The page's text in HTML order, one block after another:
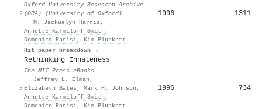
2
Oxford University Research Archive
(ORA) (University of Oxford)
· M. Jackuelyn Harris ,
Annette Karmiloff‐Smith ,
Domenico Parisi, Kim Plunkett
Hit paper breakdown →
1996 1311
3
Rethinking Innateness
The MIT Press eBooks
·
Jeffrey L. Elman ,
Elizabeth Bates , Mark H. Johnson ,
Annette Karmiloff‐Smith ,
Domenico Parisi, Kim Plunkett
1996 734